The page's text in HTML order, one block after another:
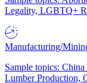
Legality, LGBTQ+
Manufacturing/
Sample topics:
Lumber Production,